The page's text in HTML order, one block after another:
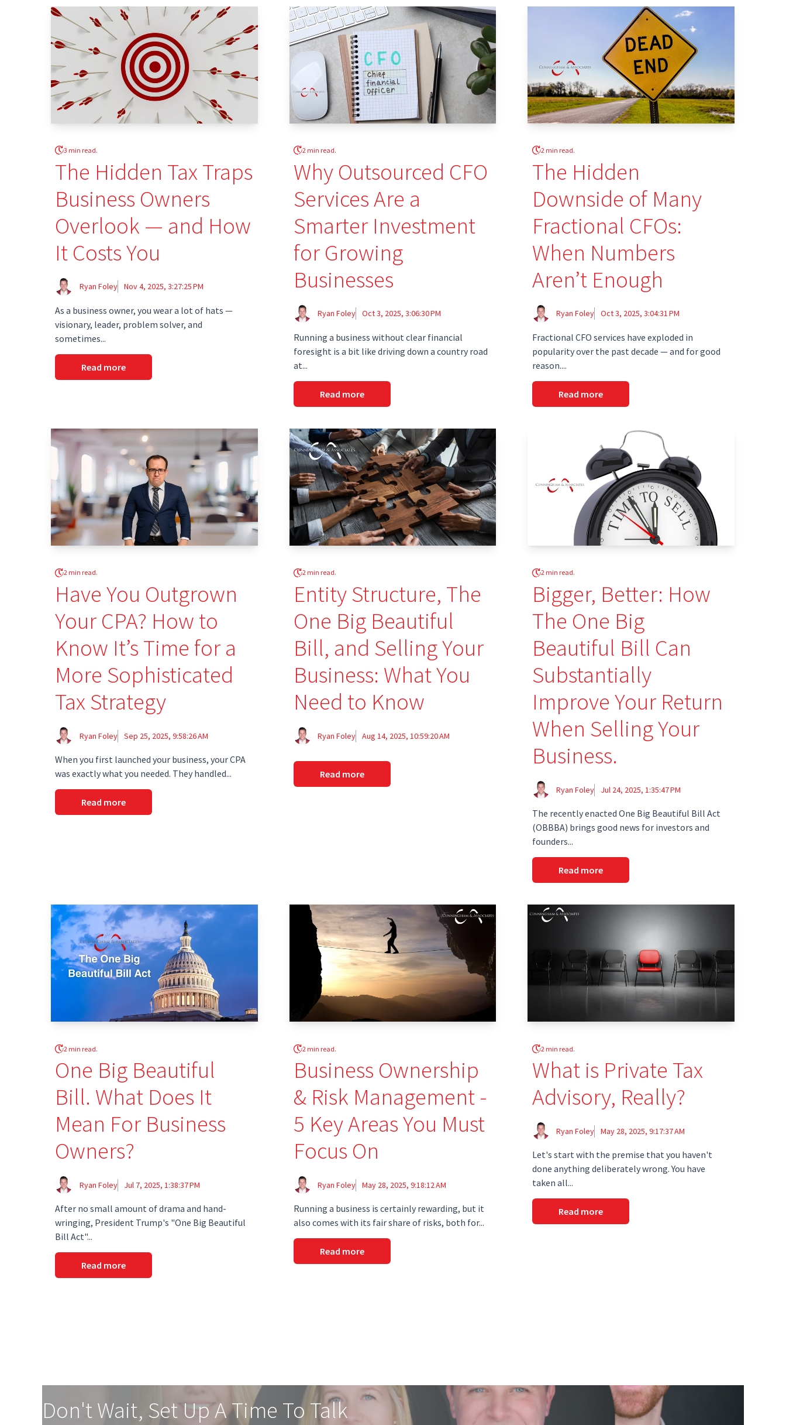
3 min read.
The Hidden Tax Traps
Business Owners
Overlook — and How
It Costs You
Ryan Foley Nov 4, 2025, 3:27:25 PM
As a business owner, you wear a lot of hats —
visionary, leader, problem solver, and
sometimes...
Read more
2 min read.
Why Outsourced CFO
Services Are a
Smarter Investment
for Growing
Businesses
Ryan Foley Oct 3, 2025, 3:06:30 PM
Running a business without clear financial
foresight is a bit like driving down a country road
at...
Read more
2 min read.
The Hidden
Downside of Many
Fractional CFOs:
When Numbers
Aren’t Enough
Ryan Foley Oct 3, 2025, 3:04:31 PM
Fractional CFO services have exploded in
popularity over the past decade — and for good
reason....
Read more
2 min read.
Have You Outgrown
Your CPA? How to
Know It’s Time for a
More Sophisticated
Tax Strategy
Ryan Foley Sep 25, 2025, 9:58:26 AM
When you first launched your business, your CPA
was exactly what you needed. They handled...
Read more
2 min read.
Entity Structure, The
One Big Beautiful
Bill, and Selling Your
Business: What You
Need to Know
Ryan Foley Aug 14, 2025, 10:59:20 AM
Read more
2 min read.
Bigger, Better: How
The One Big
Beautiful Bill Can
Substantially
Improve Your Return
When Selling Your
Business.
Ryan Foley Jul 24, 2025, 1:35:47 PM
The recently enacted One Big Beautiful Bill Act
(OBBBA) brings good news for investors and
founders...
Read more
2 min read.
One Big Beautiful
Bill. What Does It
Mean For Business
Owners?
Ryan Foley Jul 7, 2025, 1:38:37 PM
After no small amount of drama and hand-
wringing, President Trump's "One Big Beautiful
Bill Act"...
Read more
2 min read.
Business Ownership
& Risk Management -
5 Key Areas You Must
Focus On
Ryan Foley May 28, 2025, 9:18:12 AM
Running a business is certainly rewarding, but it
also comes with its fair share of risks, both for...
Read more
2 min read.
What is Private Tax
Advisory, Really?
Ryan Foley May 28, 2025, 9:17:37 AM
Let's start with the premise that you haven't
done anything deliberately wrong. You have
taken all...
Read more
Don't Wait, Set Up A Time To Talk